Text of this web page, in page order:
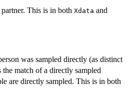
This is in both Xdata and
was sampled directly (as distinct
match of a directly sampled
are directly sampled. This is in both